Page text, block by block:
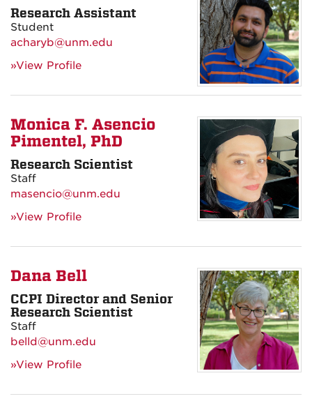
Research Assistant
Student
acharyb@unm.edu
»View Profile
Monica F. Asencio
Pimentel, PhD
Research Scientist
Staff
masencio@unm.edu
»View Profile
Dana Bell
CCPI Director and Senior
Research Scientist
Staff
belld@unm.edu
»View Profile